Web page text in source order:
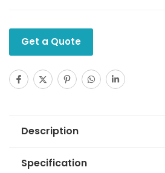
Get a Quote
Description
Specification